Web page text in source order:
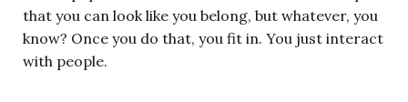
that you can look like you belong, but whatever, you
know? Once you do that, you fit in. You just interact
with people.